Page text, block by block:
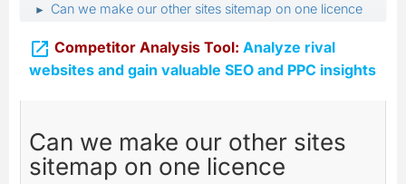
► Can we make our other sites sitemap on one licence
 Competitor Analysis Tool: Analyze rival
websites and gain valuable SEO and PPC insights
Can we make our other sites
sitemap on one licence